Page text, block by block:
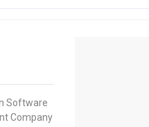
Software
Company